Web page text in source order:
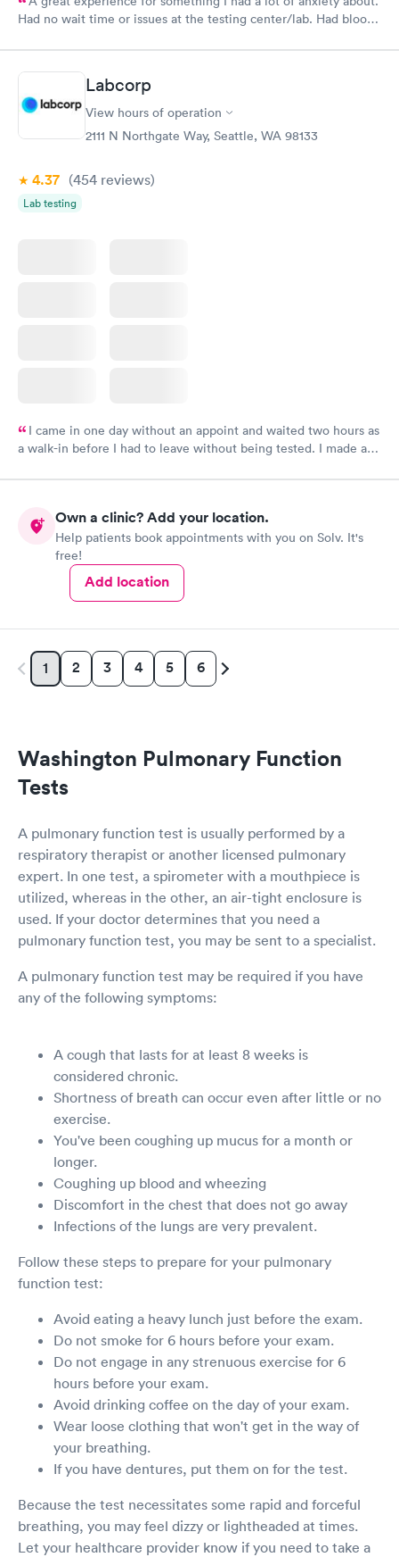
Had no wait time or issues at the testing center/lab. Had blood
Labcorp
View hours of operation
2111 N Northgate Way, Seattle, WA 98133
4.37 (454 reviews)
Lab testing
I came in one day without an appoint and waited two hours as
a walk-in before I had to leave without being tested. I made an
time, got tested easily and was on my way in 15-20 minutes.
Own a clinic? Add your location.
Help patients book appointments with you on Solv. It's
free!
Add location
1 2 3 4 5 6
Washington Pulmonary Function
Tests
A pulmonary function test is usually performed by a
respiratory therapist or another licensed pulmonary
expert. In one test, a spirometer with a mouthpiece is
utilized, whereas in the other, an air-tight enclosure is
used. If your doctor determines that you need a
pulmonary function test, you may be sent to a specialist.
A pulmonary function test may be required if you have
any of the following symptoms:
A cough that lasts for at least 8 weeks is
considered chronic.
Shortness of breath can occur even after little or no
exercise.
You've been coughing up mucus for a month or
longer.
Coughing up blood and wheezing
Discomfort in the chest that does not go away
Infections of the lungs are very prevalent.
Follow these steps to prepare for your pulmonary
function test:
Avoid eating a heavy lunch just before the exam.
Do not smoke for 6 hours before your exam.
Do not engage in any strenuous exercise for 6
hours before your exam.
Avoid drinking coffee on the day of your exam.
Wear loose clothing that won't get in the way of
your breathing.
If you have dentures, put them on for the test.
Because the test necessitates some rapid and forceful
breathing, you may feel dizzy or lightheaded at times.
Let your healthcare provider know if you need to take a